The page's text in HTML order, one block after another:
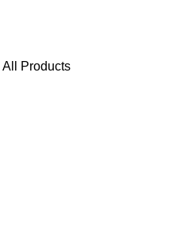
All Products